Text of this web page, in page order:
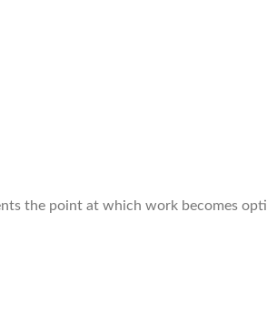
the point at which work becomes